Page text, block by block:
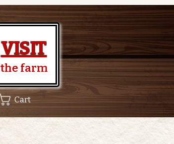
the farm
VISIT
Cart